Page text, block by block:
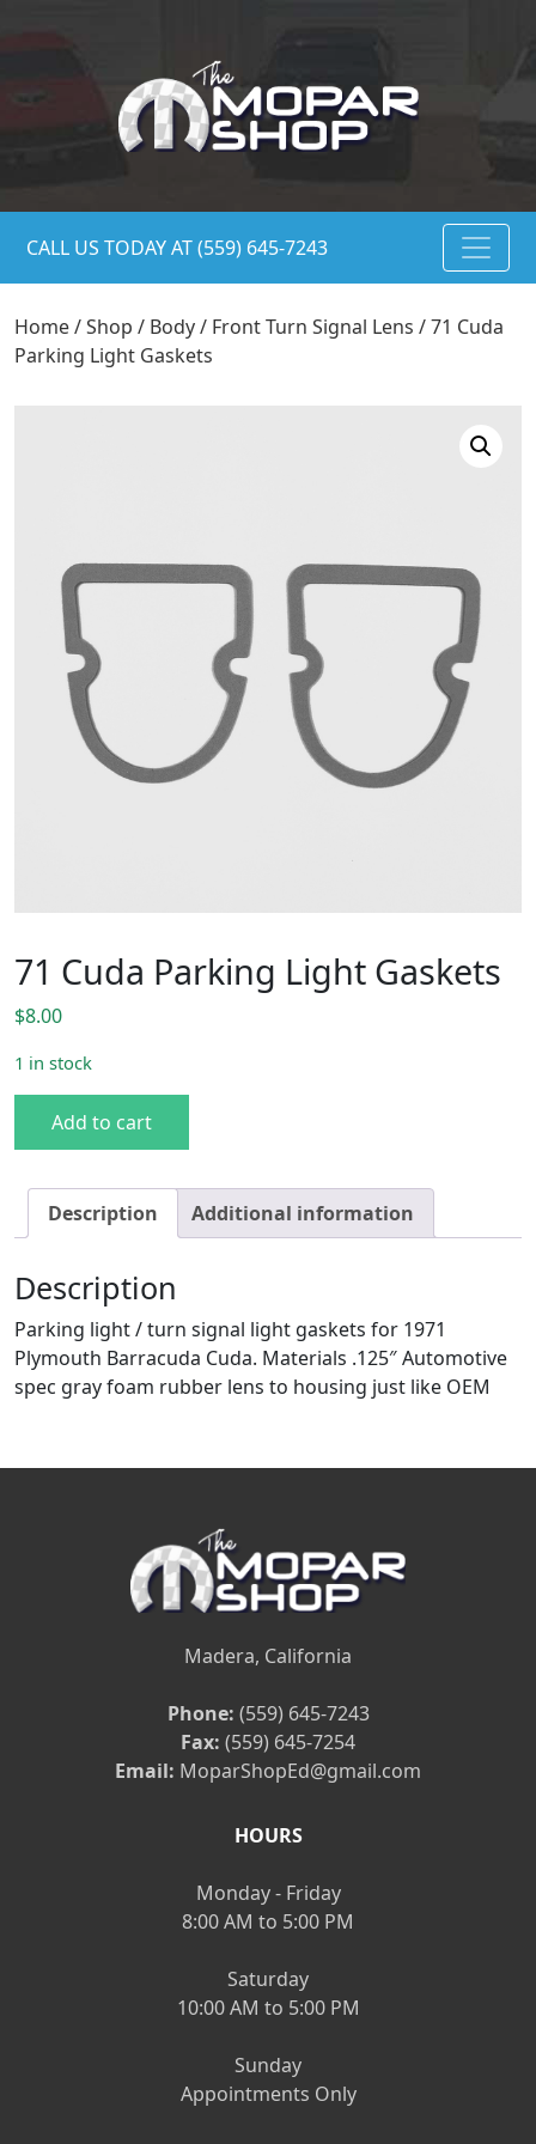
CALL US TODAY AT (559) 645-7243
Home/Shop / Body/ Front Turn Signal Lens / 71 Cuda
Parking Light Gaskets
71 Cuda Parking Light Gaskets
$8.00
1 in stock
Add to cart
Description Additional information
Description
Parking light / turn signal light gaskets for 1971
Plymouth Barracuda Cuda. Materials .125″ Automotive
spec gray foam rubber lens to housing just like OEM
Madera, California
Phone: (559) 645-7243
Fax: (559) 645-7254
Email: MoparShopEd@gmail.com
HOURS
Monday - Friday
8:00 AM to 5:00 PM
Saturday
10:00 AM to 5:00 PM
Sunday
Appointments Only